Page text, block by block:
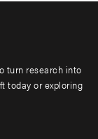
turn research into
today or exploring